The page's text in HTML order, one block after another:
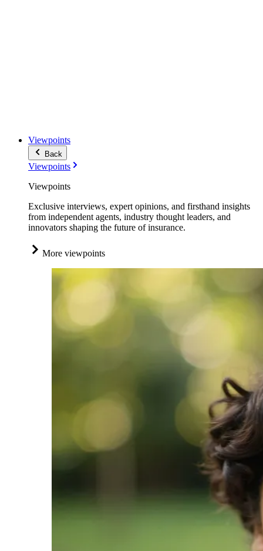
Viewpoints
Back
Viewpoints
Viewpoints
Exclusive interviews, expert opinions, and firsthand insights
from independent agents, industry thought leaders, and
innovators shaping the future of insurance.
More viewpoints